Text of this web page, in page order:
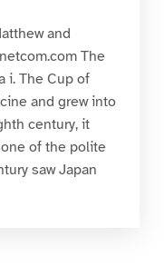
and
The
i. The Cup of
and grew into
century, it
of the polite
saw Japan